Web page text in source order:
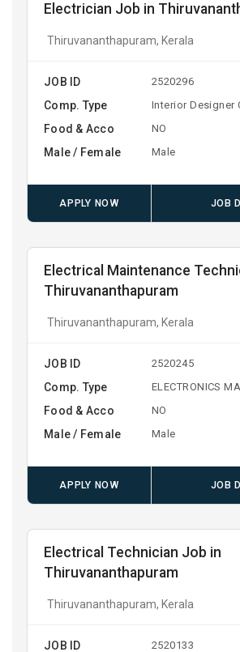
Electrician Job in
Thiruvananthapuram, Kerala
JOB ID 2520296
Comp. Type Interior Designer
Food & Acco NO
Male / Female Male
APPLY NOW JOB
Electrical Maintenance
Thiruvananthapuram
Thiruvananthapuram, Kerala
JOB ID 2520245
Comp. Type ELECTRONICS
Food & Acco NO
Male / Female Male
APPLY NOW JOB
Electrical Technician Job in
Thiruvananthapuram
Thiruvananthapuram, Kerala
JOB ID 2520133